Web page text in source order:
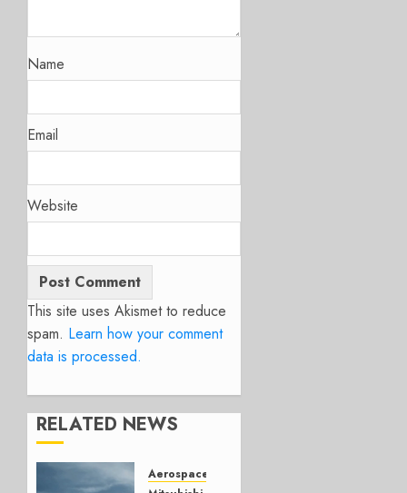
Name
Email
Website
This site uses Akismet to reduce
spam. Learn how your comment
data is processed.
RELATED NEWS
Aerospace